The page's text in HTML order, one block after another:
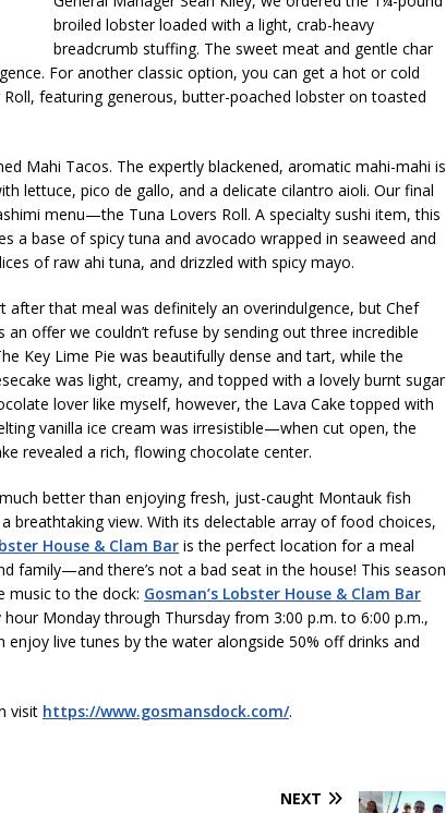
broiled lobster loaded with a light, crab-heavy
breadcrumb stuffing. The sweet meat and gentle char
For another classic option, you can get a hot or cold
featuring generous, butter-poached lobster on toasted
Mahi Tacos. The expertly blackened, aromatic mahi-mahi is
lettuce, pico de gallo, and a delicate cilantro aioli. Our final
menu—the Tuna Lovers Roll. A specialty sushi item, this
a base of spicy tuna and avocado wrapped in seaweed and
of raw ahi tuna, and drizzled with spicy mayo.
after that meal was definitely an overindulgence, but Chef
an offer we couldn’t refuse by sending out three incredible
Key Lime Pie was beautifully dense and tart, while the
was light, creamy, and topped with a lovely burnt sugar
lover like myself, however, the Lava Cake topped with
vanilla ice cream was irresistible—when cut open, the
revealed a rich, flowing chocolate center.
better than enjoying fresh, just-caught Montauk fish
breathtaking view. With its delectable array of food choices,
House & Clam Bar is the perfect location for a meal
family—and there’s not a bad seat in the house! This season
music to the dock: Gosman’s Lobster House & Clam Bar
Monday through Thursday from 3:00 p.m. to 6:00 p.m.,
enjoy live tunes by the water alongside 50% off drinks and
visit https://www.gosmansdock.com/.
NEXT